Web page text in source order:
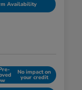
Availability
No impact on
your credit